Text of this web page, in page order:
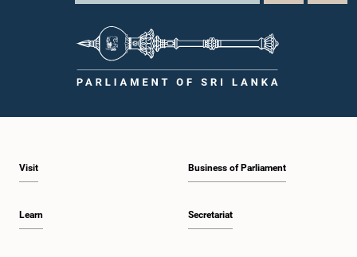
Visit
Learn
Business of Parliament
Secretariat